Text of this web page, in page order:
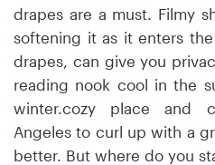
drapes are a must. Filmy
softening it as it enters
drapes, can give you
reading nook cool in the
winter.cozy place and
Angeles to curl up with a
better. But where do you